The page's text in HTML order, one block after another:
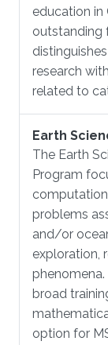
education in
outstanding
research
related to
Earth
​The Earth
Program
problems
and/or
exploration,
broad
option for